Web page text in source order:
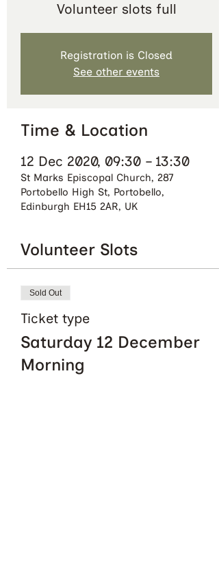
Volunteer slots full
Registration is Closed
See other events
Time & Location
12 Dec 2020, 09:30 – 13:30
St Marks Episcopal Church, 287
Portobello High St, Portobello,
Edinburgh EH15 2AR, UK
Volunteer Slots
Sold Out
Ticket type
Saturday 12 December
Morning